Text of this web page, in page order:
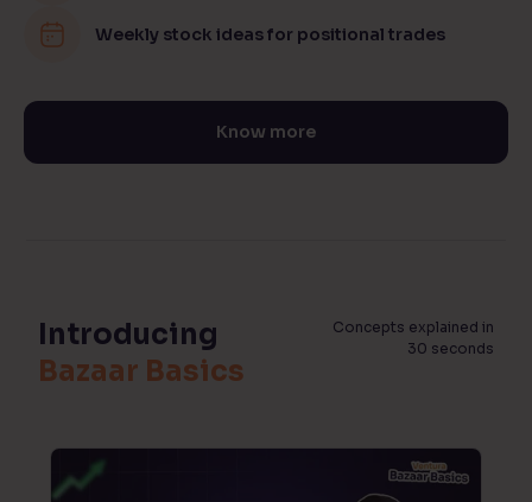
Weekly stock ideas for positional trades
Know more
Introducing
Bazaar Basics
Concepts explained in
30 seconds